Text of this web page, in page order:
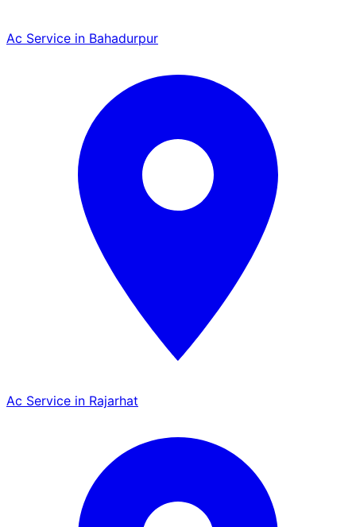
Ac Service in Bahadurpur
Ac Service in Rajarhat